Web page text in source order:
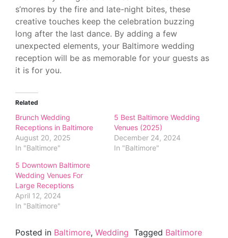
s’mores by the fire and late-night bites, these
creative touches keep the celebration buzzing
long after the last dance. By adding a few
unexpected elements, your Baltimore wedding
reception will be as memorable for your guests as
it is for you.
Related
Brunch Wedding
Receptions in Baltimore
August 20, 2025
In "Baltimore"
5 Best Baltimore Wedding
Venues (2025)
December 24, 2024
In "Baltimore"
5 Downtown Baltimore
Wedding Venues For
Large Receptions
April 12, 2024
In "Baltimore"
Posted in Baltimore, Wedding Tagged Baltimore